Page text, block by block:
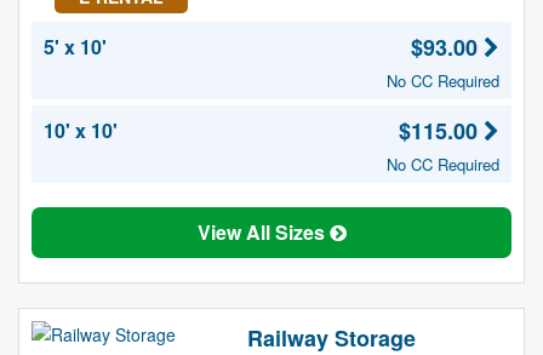
5' x 10' $93.00
No CC Required
10' x 10' $115.00
No CC Required
View All Sizes
Railway Storage